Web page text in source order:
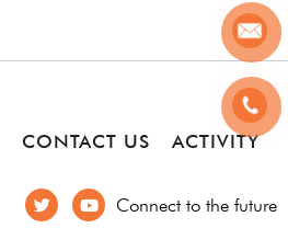
CONTACT US ACTIVITY
Connect to the future